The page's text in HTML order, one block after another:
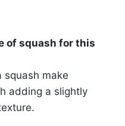
of squash for this
squash make
adding a slightly